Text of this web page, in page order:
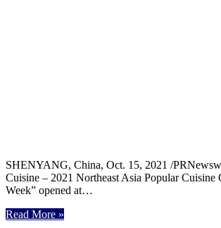
SHENYANG, China, Oct. 15, 2021 /
Cuisine – 2021 Northeast Asia Popular Cuisine
Week” opened at…
Read More »